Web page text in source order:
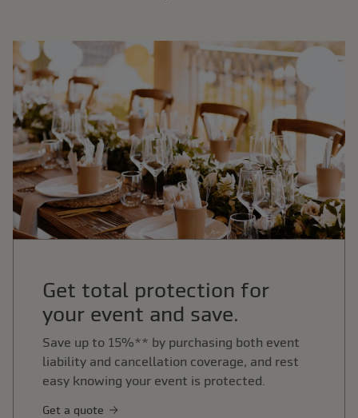
Get total protection for
your event and save.
Save up to 15%** by purchasing both event
liability and cancellation coverage, and rest
easy knowing your event is protected.
Get a quote